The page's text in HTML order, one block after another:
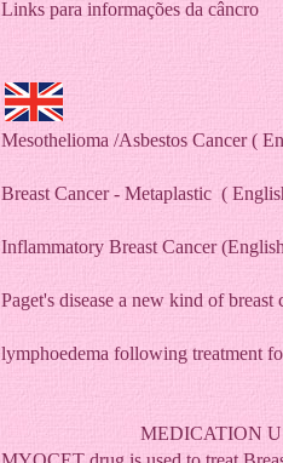
Links para informações da câncro
Mesothelioma /Asbestos Cancer(
Breast Cancer - Metaplastic (
Inflammatory Breast Cancer
Paget's disease a new kind of breast
lymphoedema following treatment
MEDICATION